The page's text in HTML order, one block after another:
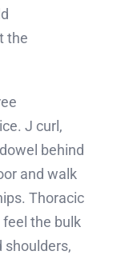
the
J curl,
behind
and walk
Thoracic
the bulk
shoulders,